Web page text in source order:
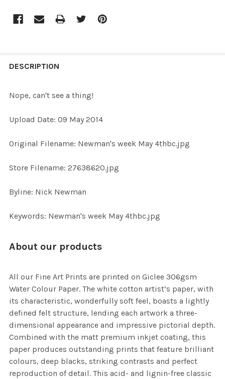
BOUGHT
ALL
ADD
DESCRIPTION
Nope, can't see a thing!
Upload Date: 09 May 2014
Original Filename: Newman's week May 4thbc.jpg
Store Filename: 27638620.jpg
Byline: Nick Newman
Keywords: Newman's week May 4thbc.jpg
About our products
All our Fine Art Prints are printed on Giclee 306gsm
Water Colour Paper. The white cotton artist’s paper, with
its characteristic, wonderfully soft feel, boasts a lightly
defined felt structure, lending each artwork a three-
dimensional appearance and impressive pictorial depth.
Combined with the matt premium inkjet coating, this
paper produces outstanding prints that feature brilliant
colours, deep blacks, striking contrasts and perfect
reproduction of detail. This acid- and lignin-free classic